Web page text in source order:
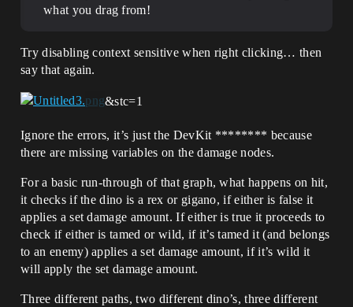
what you drag from!
Try disabling context sensitive when right clicking… then
say that again.
&stc=1
Ignore the errors, it’s just the DevKit ******** because
there are missing variables on the damage nodes.
For a basic run-through of that graph, what happens on hit,
it checks if the dino is a rex or gigano, if either is false it
applies a set damage amount. If either is true it proceeds to
check if either is tamed or wild, if it’s tamed it (and belongs
to an enemy) applies a set damage amount, if it’s wild it
will apply the set damage amount.
Three different paths, two different dino’s, three different